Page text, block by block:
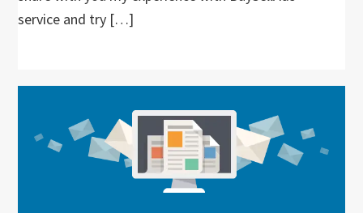
service and try […]
Sidebar